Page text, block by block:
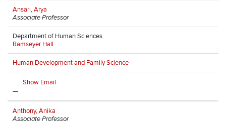
Ansari, Arya
Associate Professor
Department of Human Sciences
Ramseyer Hall
Human Development and Family Science
Show Email
—
Anthony, Anika
Associate Professor